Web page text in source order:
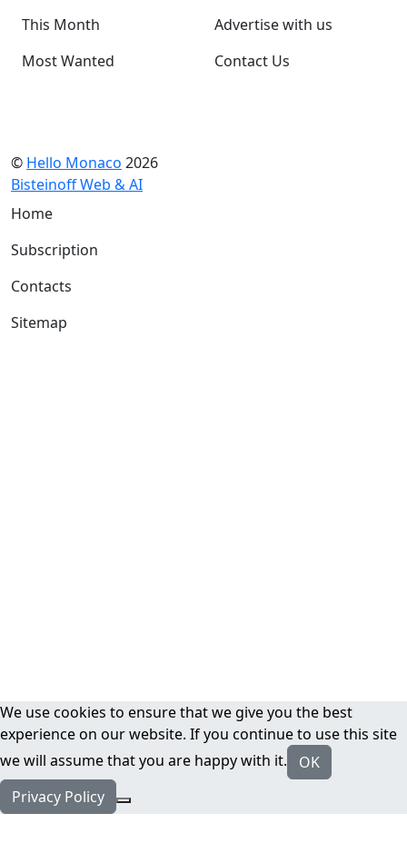
This Month
Most Wanted
Advertise with us
Contact Us
© Hello Monaco 2026
Bisteinoff Web & AI
Home
Subscription
Contacts
Sitemap
We use cookies to ensure that we give you the best
experience on our website. If you continue to use this site
we will assume that you are happy with it.
OK
Privacy Policy